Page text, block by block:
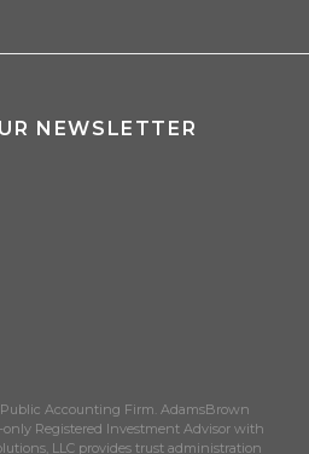
NEWSLETTER
Accounting Firm. AdamsBrown
only Registered Investment Advisor with
LLC provides trust administration